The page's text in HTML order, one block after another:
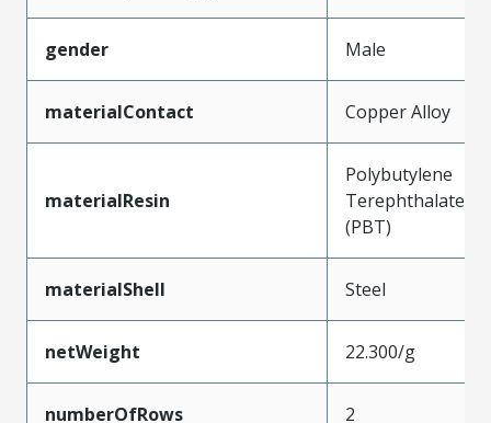
gender Male
materialContact Copper Alloy
materialResin
Polybutylene
Terephthalate
(PBT)
materialShell Steel
netWeight 22.300/g
numberOfRows 2